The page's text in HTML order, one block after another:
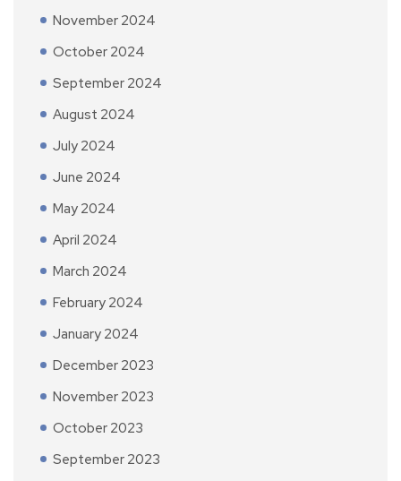
November 2024
October 2024
September 2024
August 2024
July 2024
June 2024
May 2024
April 2024
March 2024
February 2024
January 2024
December 2023
November 2023
October 2023
September 2023